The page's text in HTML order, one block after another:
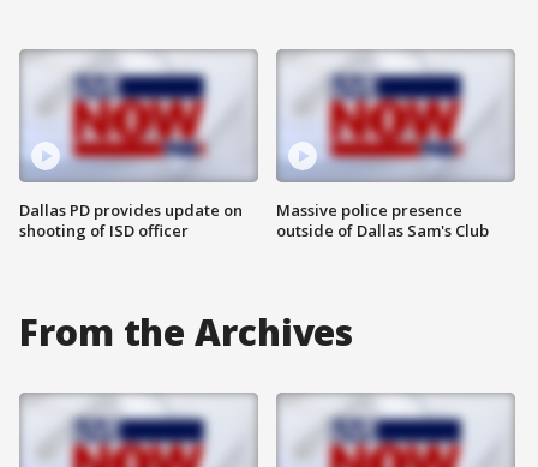
Dallas PD provides update on
shooting of ISD officer
Massive police presence
outside of Dallas Sam's Club
From the Archives